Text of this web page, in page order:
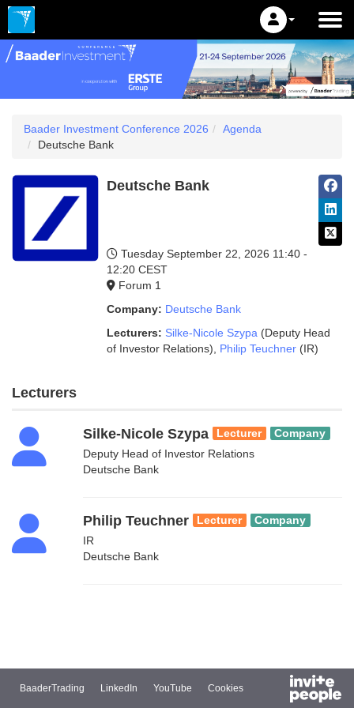
Baader Investment Conference 2026
Agenda
Deutsche Bank
Deutsche Bank
Tuesday September 22, 2026 11:40 -
12:20 CEST
Forum 1
Company: Deutsche Bank
Lecturers: Silke-Nicole Szypa (Deputy Head
of Investor Relations)
Philip Teuchner (IR)
Lecturers
Silke-Nicole Szypa Lecturer Company
Deputy Head of Investor Relations
Deutsche Bank
Philip Teuchner Lecturer Company
IR
Deutsche Bank
BaaderTrading LinkedIn YouTube Cookies